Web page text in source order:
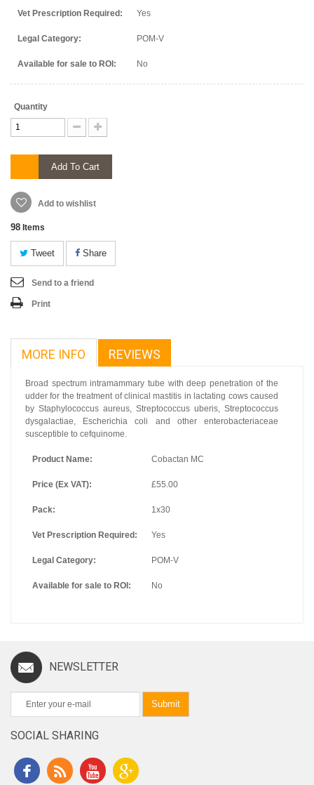
Vet Prescription Required: Yes
Legal Category: POM-V
Available for sale to ROI: No
Quantity
Add To Cart
Add to wishlist
98 Items
Tweet Share
Send to a friend
Print
MORE INFO REVIEWS
Broad spectrum intramammary tube with deep penetration of the
udder for the treatment of clinical mastitis in lactating cows caused
by Staphylococcus aureus, Streptococcus uberis, Streptococcus
dysgalactiae, Escherichia coli and other enterobacteriaceae
susceptible to cefquinome.
Product Name: Cobactan MC
Price (Ex VAT): £55.00
Pack: 1x30
Vet Prescription Required: Yes
Legal Category: POM-V
Available for sale to ROI: No
NEWSLETTER
Submit
SOCIAL SHARING